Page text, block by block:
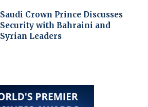
Saudi Crown Prince Discusses
Security with Bahraini and
Syrian Leaders